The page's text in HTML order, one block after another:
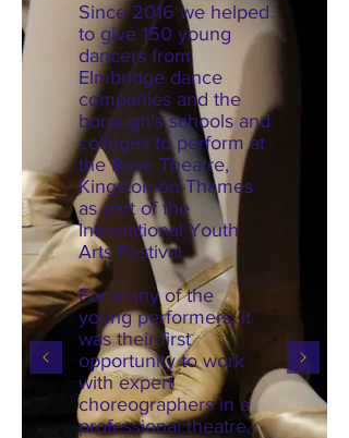
Since 2016 we helped
to give 150 young
dancers from
Elmbridge dance
companies and the
borough’s schools and
colleges to perform at
the Rose Theatre,
Kingston-on-Thames
as part of the
International Youth
Arts Festival.
For many of the
young performers, it
was their first
opportunity to work
with expert
choreographers in a
professional theatre.